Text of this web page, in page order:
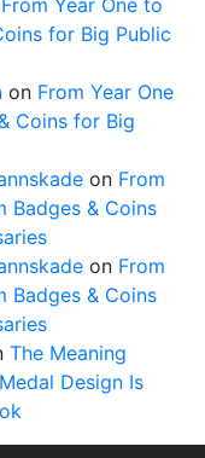
From Year One to
for Big Public
on From Year One
Coins for Big
on From
Badges & Coins
on From
Badges & Coins
The Meaning
Design Is